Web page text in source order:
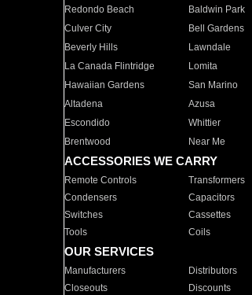
Redondo Beach
Baldwin Park
Culver City
Bell Gardens
Beverly Hills
Lawndale
La Canada Flintridge
Lomita
Hawaiian Gardens
San Marino
Altadena
Azusa
Escondido
Whittier
Brentwood
Near Me
ACCESSORIES WE CARRY
Remote Controls Transformers
Condensers
Capacitors
Switches
Cassettes
Tools
Coils
OUR SERVICES
Manufacturers Distributors
Closeouts
Discounts